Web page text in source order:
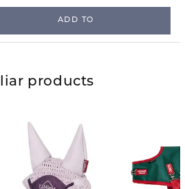
ADD TO
products